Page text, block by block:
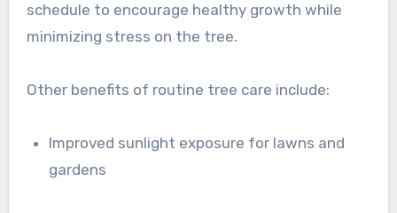
schedule to encourage healthy growth while
minimizing stress on the tree.
Other benefits of routine tree care include:
Improved sunlight exposure for lawns and
gardens